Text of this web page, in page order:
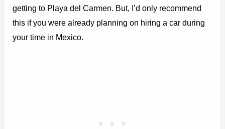
getting to Playa del Carmen. But, I’d only recommend
this if you were already planning on hiring a car during
your time in Mexico.